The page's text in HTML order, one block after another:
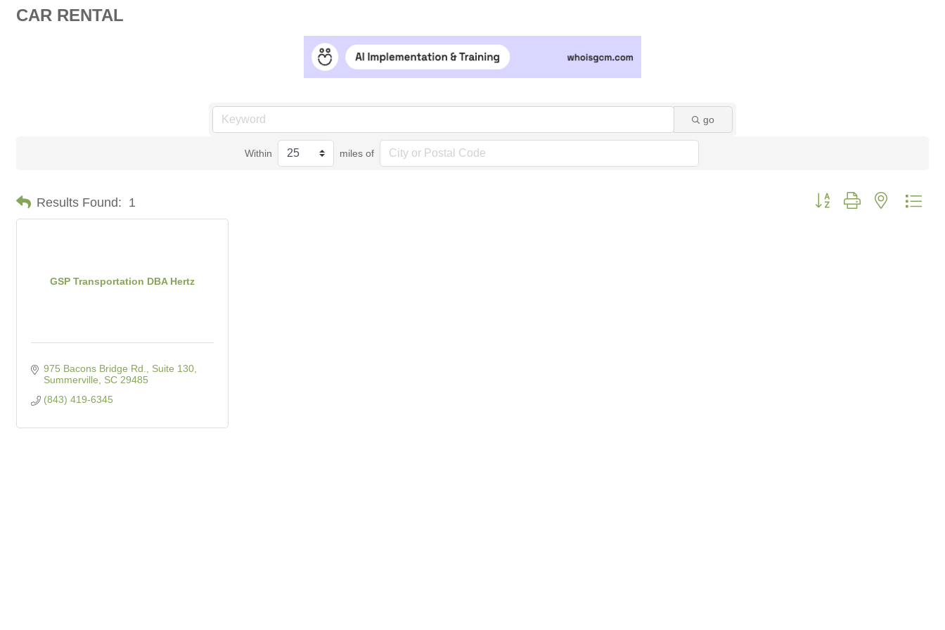
CAR RENTAL
go
Within miles of
Results Found: 1 Button group with nested
GSP Transportation DBA Hertz
975 Bacons Bridge Rd., Suite 130
Summerville
SC 29485
(843) 419-6345